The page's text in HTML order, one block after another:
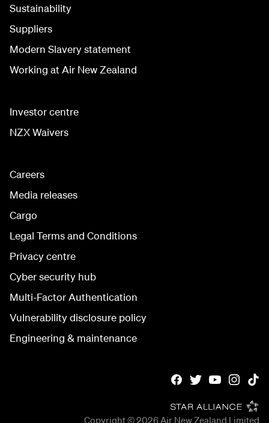
Sustainability
Suppliers
Modern Slavery statement
Working at Air New Zealand
Investor centre
NZX Waivers
Careers
Media releases
Cargo
Legal Terms and Conditions
Privacy centre
Cyber security hub
Multi-Factor Authentication
Vulnerability disclosure policy
Engineering & maintenance
Copyright © 2026 Air New Zealand Limited